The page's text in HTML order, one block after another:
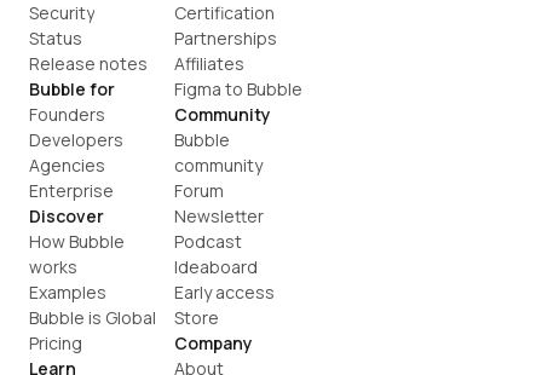
Security
Status
Release notes
Bubble for
Founders
Developers
Agencies
Enterprise
Discover
How Bubble
works
Examples
Bubble is Global
Pricing
Learn
Certification
Partnerships
Affiliates
Figma to Bubble
Community
Bubble
community
Forum
Newsletter
Podcast
Ideaboard
Early access
Store
Company
About